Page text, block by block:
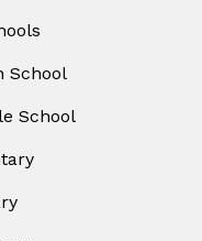
School
School